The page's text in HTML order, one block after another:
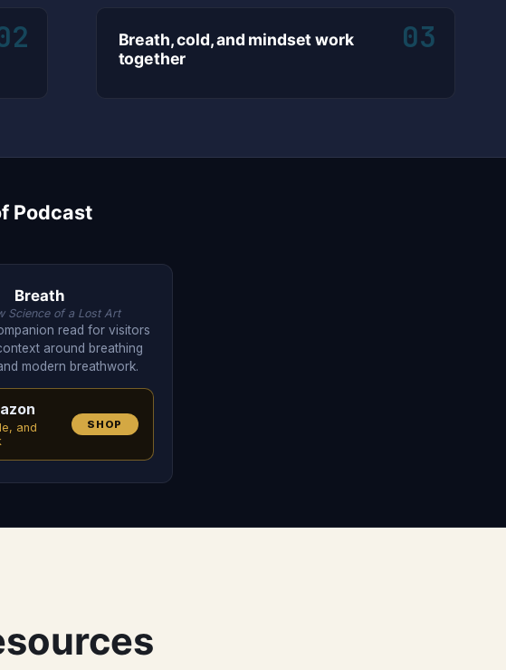
03
Breath, cold, and mindset work
together
Podcast
Breath
Science of a Lost Art
read for visitors
around breathing
modern breathwork.
and
SHOP